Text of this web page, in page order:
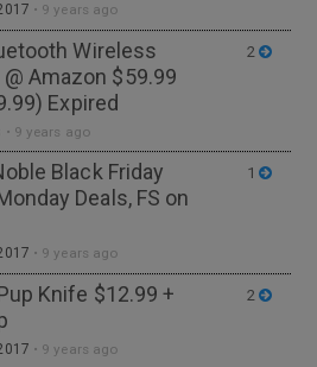
• 9 years ago
Wireless
Amazon $59.99
Expired
• 9 years ago
2
Black Friday
Deals, FS on
• 9 years ago
1
Knife $12.99 +
• 9 years ago
2